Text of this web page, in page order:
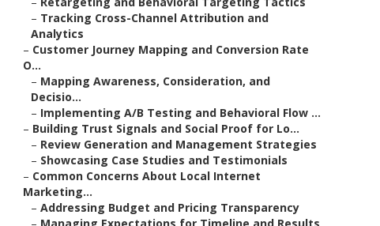
– Tracking Cross-Channel Attribution and
Analytics
– Customer Journey Mapping and Conversion Rate
O...
– Mapping Awareness, Consideration, and
Decisio...
– Implementing A/B Testing and Behavioral Flow ...
– Building Trust Signals and Social Proof for Lo...
– Review Generation and Management Strategies
– Showcasing Case Studies and Testimonials
– Common Concerns About Local Internet
Marketing...
– Addressing Budget and Pricing Transparency